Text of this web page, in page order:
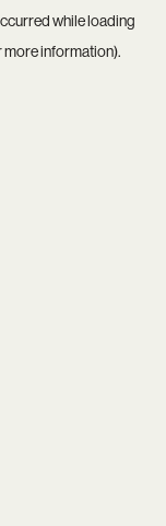
while loading
information).